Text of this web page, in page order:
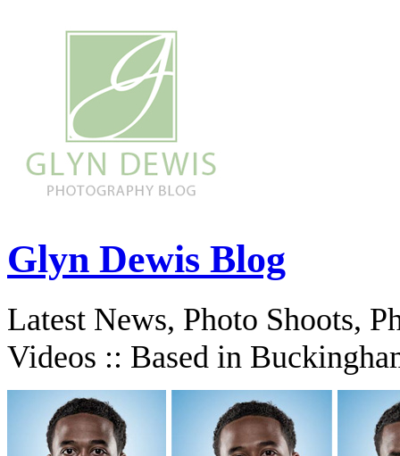
Glyn Dewis Blog
Latest News, Photo Shoots,
Videos :: Based in